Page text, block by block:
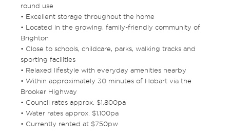
round use
• Excellent storage throughout the home
• Located in the growing, family-friendly community of
Brighton
• Close to schools, childcare, parks, walking tracks and
sporting facilities
• Relaxed lifestyle with everyday amenities nearby
• Within approximately 30 minutes of Hobart via the
Brooker Highway
• Council rates approx. $1,800pa
• Water rates approx. $1,100pa
• Currently rented at $750pw